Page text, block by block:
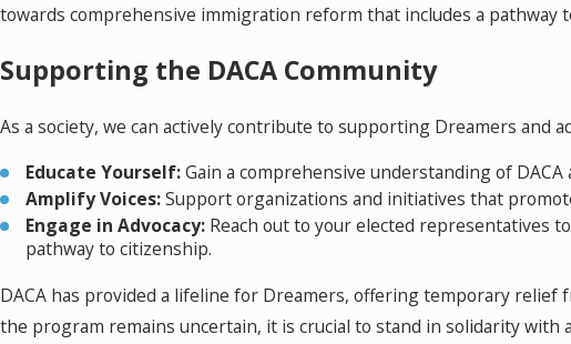
towards comprehensive immigration reform that includes a pathway
Supporting the DACA Community
As a society, we can actively contribute to supporting Dreamers and
Educate Yourself:Gain a comprehensive understanding of
Amplify Voices:Support organizations and initiatives that
Engage in Advocacy: Reach out to your elected representatives
pathway to citizenship.
DACA has provided a lifeline for Dreamers, offering temporary
the program remains uncertain, it is crucial to stand in solidarity